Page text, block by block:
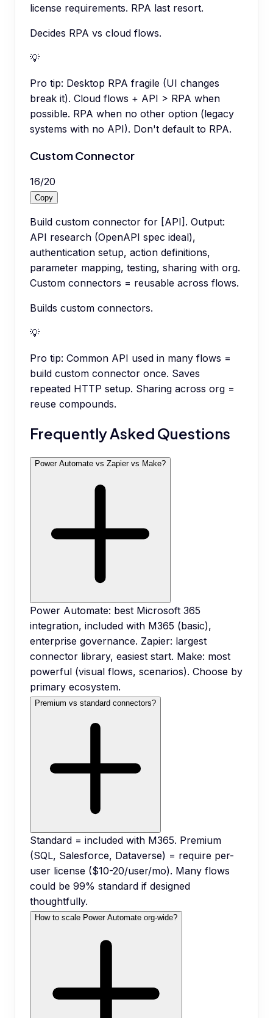
license requirements. RPA last resort.
Decides RPA vs cloud flows.
💡
Pro tip: Desktop RPA fragile (UI changes
break it). Cloud flows + API > RPA when
possible. RPA when no other option (legacy
systems with no API). Don't default to RPA.
Custom Connector
16/20
Copy
Build custom connector for [API]. Output:
API research (OpenAPI spec ideal),
authentication setup, action definitions,
parameter mapping, testing, sharing with org.
Custom connectors = reusable across flows.
Builds custom connectors.
💡
Pro tip: Common API used in many flows =
build custom connector once. Saves
repeated HTTP setup. Sharing across org =
reuse compounds.
Frequently Asked Questions
Power Automate vs Zapier vs Make?
Power Automate: best Microsoft 365
integration, included with M365 (basic),
enterprise governance. Zapier: largest
connector library, easiest start. Make: most
powerful (visual flows, scenarios). Choose by
primary ecosystem.
Premium vs standard connectors?
Standard = included with M365. Premium
(SQL, Salesforce, Dataverse) = require per-
user license ($10-20/user/mo). Many flows
could be 99% standard if designed
thoughtfully.
How to scale Power Automate org-wide?